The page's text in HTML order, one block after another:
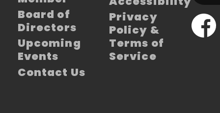
Board of
Directors
Upcoming
Events
Contact Us
Privacy
Policy &
Terms of
Service